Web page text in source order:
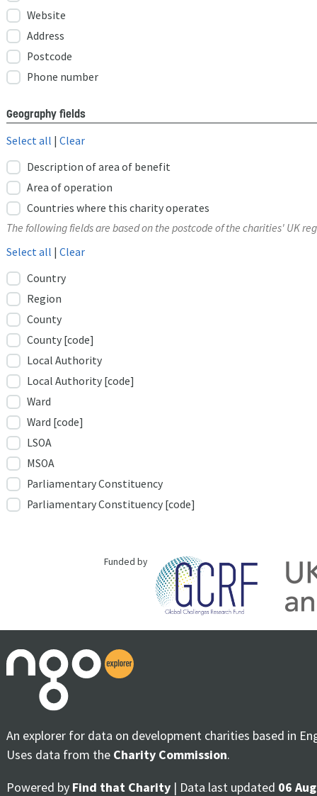
Website
Address
Postcode
Phone number
Geography fields
Select all | Clear
Description of area of benefit
Area of operation
Countries where this charity operates
The following fields are based on the postcode of the charities' UK
Select all | Clear
Country
Region
County
County [code]
Local Authority
Local Authority [code]
Ward
Ward [code]
LSOA
MSOA
Parliamentary Constituency
Parliamentary Constituency [code]
Funded by
An explorer for data on development charities based in
Uses data from the Charity Commission.
Powered by Find that Charity | Data last updated 06